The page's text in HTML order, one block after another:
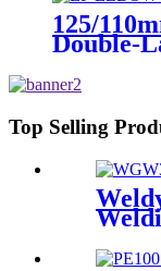
125/
Double-
Top Selling